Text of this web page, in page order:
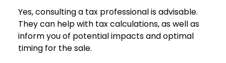
Yes, consulting a tax professional is advisable.
They can help with tax calculations, as well as
inform you of potential impacts and optimal
timing for the sale.